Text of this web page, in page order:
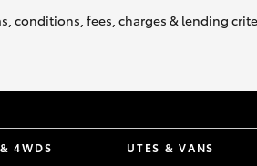
conditions, fees, charges & lending
4WDS UTES & VANS